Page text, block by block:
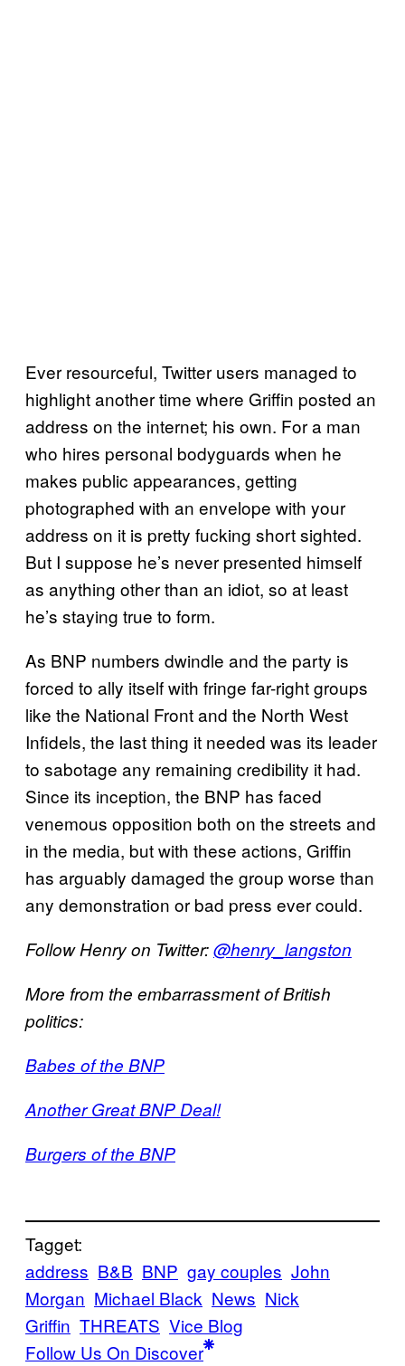
Ever resourceful, Twitter users managed to
highlight another time where Griffin posted an
address on the internet; his own. For a man
who hires personal bodyguards when he
makes public appearances, getting
photographed with an envelope with your
address on it is pretty fucking short sighted.
But I suppose he’s never presented himself
as anything other than an idiot, so at least
he’s staying true to form.
As BNP numbers dwindle and the party is
forced to ally itself with fringe far-right groups
like the National Front and the North West
Infidels, the last thing it needed was its leader
to sabotage any remaining credibility it had.
Since its inception, the BNP has faced
venemous opposition both on the streets and
in the media, but with these actions, Griffin
has arguably damaged the group worse than
any demonstration or bad press ever could.
Follow Henry on Twitter:@henry_langston
More from the embarrassment of British
politics:
Babes of the BNP
Another Great BNP Deal!
Burgers of the BNP
Tagget:
address B&B BNP gay couples John
Morgan Michael Black News Nick
Griffin THREATS Vice Blog
Follow Us On Discover